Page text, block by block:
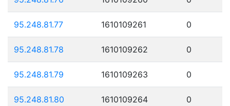
95.248.81.77 1610109261 0
95.248.81.78 1610109262 0
95.248.81.79 1610109263 0
95.248.81.80 1610109264 0